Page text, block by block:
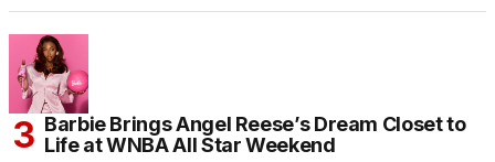
Barbie Brings Angel Reese’s Dream Closet to
Life at WNBA All Star Weekend